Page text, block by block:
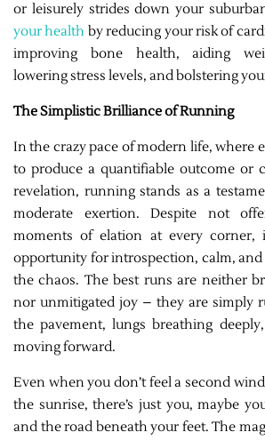
or leisurely strides down your
your health by reducing your risk of
improving bone health, aiding
lowering stress levels, and bolstering
The Simplistic Brilliance of Running
In the crazy pace of modern life, where
to produce a quantifiable outcome or
revelation, running stands as a
moderate exertion. Despite not
moments of elation at every corner,
opportunity for introspection, calm,
the chaos. The best runs are neither
nor unmitigated joy – they are simply
the pavement, lungs breathing
moving forward.
Even when you don’t feel a second
the sunrise, there’s just you, maybe
and the road beneath your feet. The